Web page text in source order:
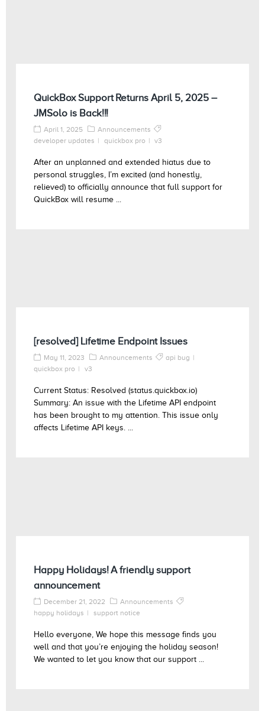
QuickBox Support Returns April 5, 2025 –
JMSolo is Back!!!
April 1, 2025
Announcements
developer updates
quickbox pro v3
After an unplanned and extended hiatus due to
personal struggles, I’m excited (and honestly,
relieved) to officially announce that full support for
QuickBox will resume ...
[resolved] Lifetime Endpoint Issues
May 11, 2023 Announcements
api bug
quickbox pro
v3
Current Status: Resolved (status.quickbox.io)
Summary: An issue with the Lifetime API endpoint
has been brought to my attention. This issue only
affects Lifetime API keys. ...
Happy Holidays! A friendly support
announcement
December 21, 2022
Announcements
happy holidays
support notice
Hello everyone, We hope this message finds you
well and that you’re enjoying the holiday season!
We wanted to let you know that our support ...